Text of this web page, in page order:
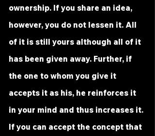
ownership. If you share an idea,
however, you do not lessen it. All
of it is still yours although all of it
has been given away. Further, if
the one to whom you give it
accepts it as his, he reinforces it
in your mind and thus increases it.
If you can accept the concept that